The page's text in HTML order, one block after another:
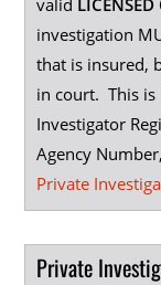
valid
investigation
that is insured,
in court. This is
Investigator
Agency
Private
Private